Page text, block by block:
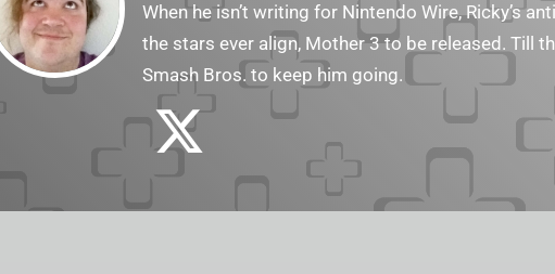
When he isn’t writing for Nintendo Wire, Ricky’s
the stars ever align, Mother 3 to be released. Till
Smash Bros. to keep him going.